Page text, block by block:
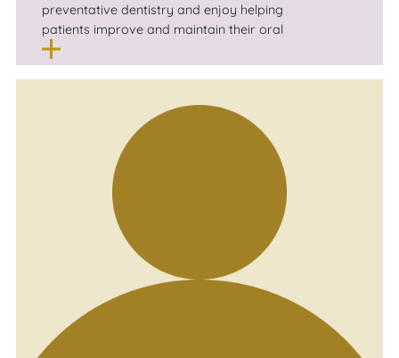
preventative dentistry and enjoy helping
patients improve and maintain their oral
health in a calm and friendly environment,
especially supporting nervous patients.
I am currently working part-time alongside
studying to become a Dental Therapist, as I’m
keen to develop my skills and expand my
scope of practice. I love learning all things
teeth and helping patients achieve healthy